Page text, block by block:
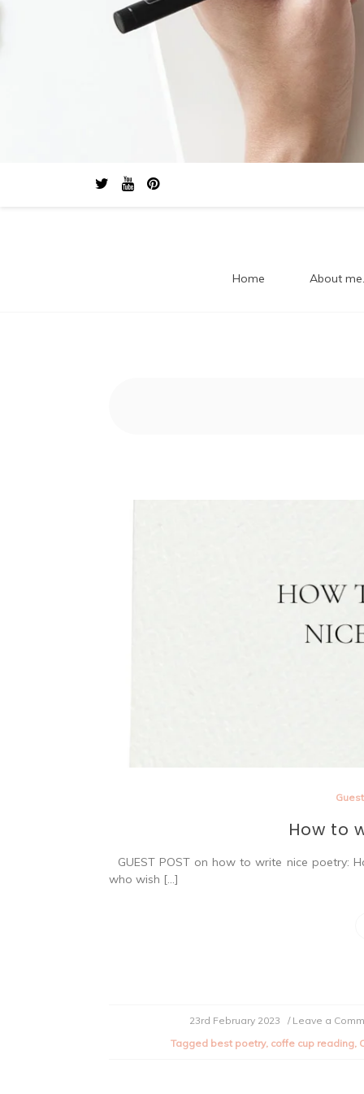
Home About me.
How to
GUEST POST on how to write nice poetry:
who wish […]
23rd February 2023
/ Leave a
Tagged best poetry, coffe cup reading,